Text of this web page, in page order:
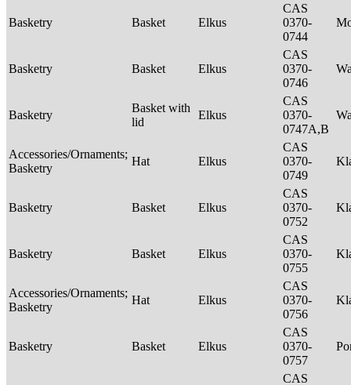
Basketry Basket Elkus
CAS
0370-
0744
Basketry Basket Elkus
CAS
0370-
0746
Basketry
Basket with
lid
Elkus
CAS
0370-
0747A,B
Accessories/Ornaments;
Basketry
Hat Elkus
CAS
0370-
0749
Basketry Basket Elkus
CAS
0370-
0752
Basketry Basket Elkus
CAS
0370-
0755
Accessories/Ornaments;
Basketry
Hat Elkus
CAS
0370-
0756
Basketry Basket Elkus
CAS
0370-
0757
CAS